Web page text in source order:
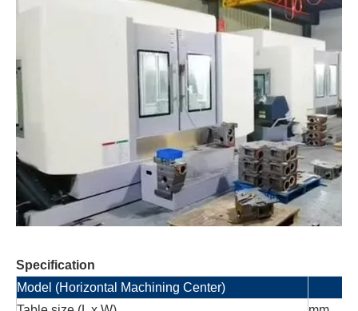
Specification
Model (Horizontal Machining Center)